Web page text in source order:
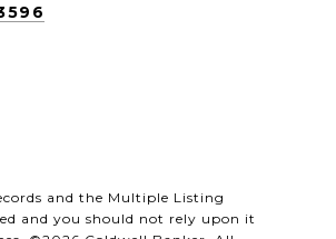
and the Multiple Listing
and you should not rely upon it